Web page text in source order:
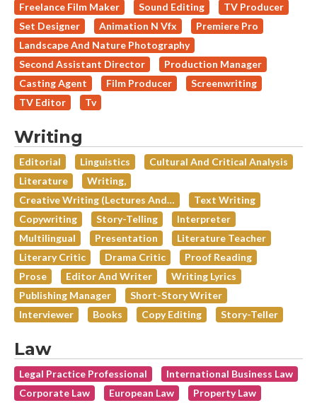
Freelance Film Maker Sound Editing
TV Producer
Set Designer
Animation N Vfx
Premiere Pro
Landscape And Nature Photography
Second Assistant Director
Production Manager
Casting Agent
Film Producer
Screenwriting
TV Editor
Tv
Writing
Editorial Linguistics
Cultural And Critical Analysis
Literature
Writing,
Creative Writing (lectures And…
Text Writing
Copywriting
Story-Telling
Interpreter
Multilingual
Presentation
Literature Teacher
Literary Critic
Drama Critic
Proof Reading
Prose
Editor And Writer
Writing Lyrics
Publishing Manager
Short-Story Writer
Interviewer
Books Copy Editing Story-Teller
Law
Legal Practice Professional
International Business Law
Corporate Law
European Law
Property Law